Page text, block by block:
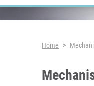
Home